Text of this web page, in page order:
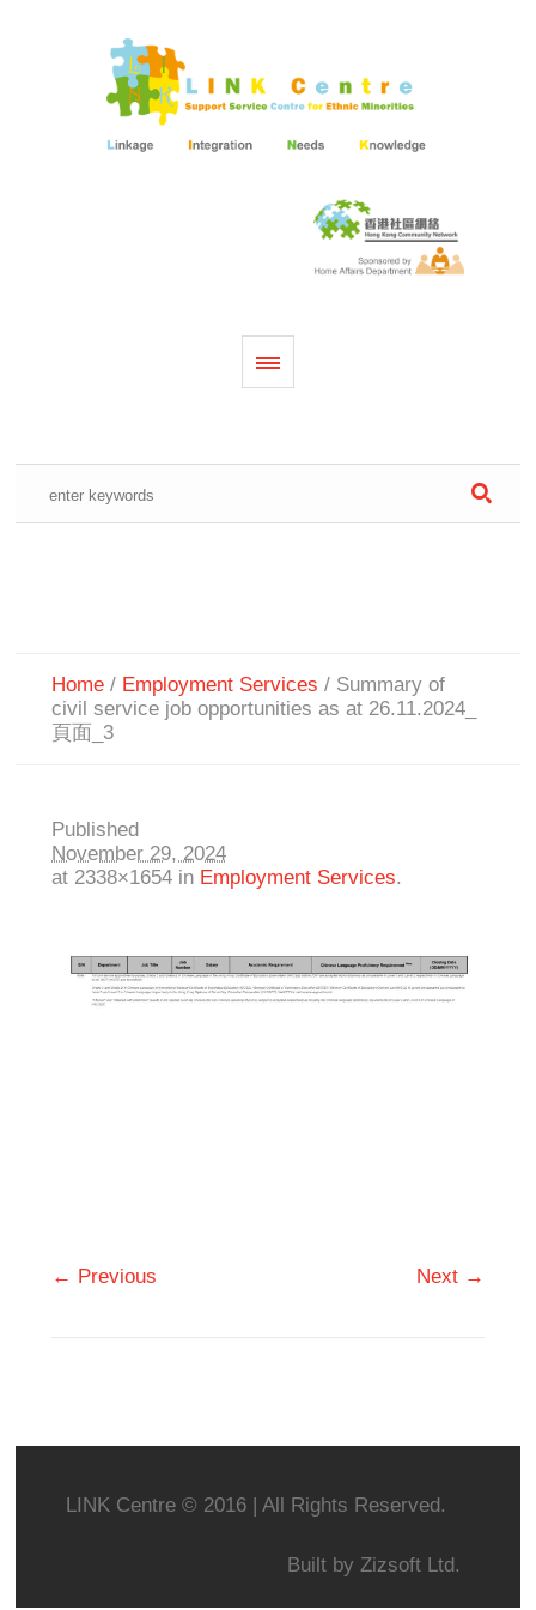
Home / Employment Services / Summary of
civil service job opportunities as at 26.11.2024_
頁面_3
Published
November 29, 2024
at 2338×1654 in Employment Services.
← Previous Next →
LINK Centre © 2016 | All Rights Reserved.
Built by Zizsoft Ltd.